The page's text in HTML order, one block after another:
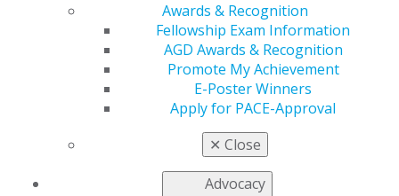
Awards & Recognition
Fellowship Exam Information
AGD Awards & Recognition
Promote My Achievement
E-Poster Winners
Apply for PACE-Approval
✕ Close
Advocacy
560 W. Lake St., Sixth Floor
Chicago, IL 60661-6600
888.AGD.DENT
Facebook
Twitter YouTubeInstagram
Contact Us